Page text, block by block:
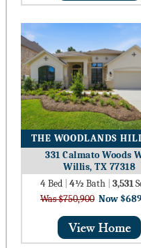
THE WOODLANDS
331 Calmato Woods
Willis, TX 77318
4Bed 4½ Bath 3,531
Was $750,900 Now